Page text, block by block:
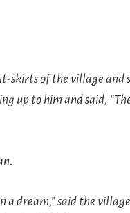
skirts of the village
up to him and said,
a dream,” said the